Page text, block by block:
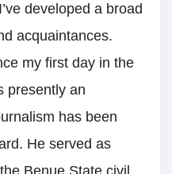
developed a broad
acquaintances.
my first day in the
presently an
has been
He served as